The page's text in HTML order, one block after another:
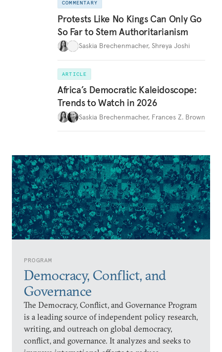
PROGRAM
Democracy, Conflict, and
Governance
The Democracy, Conflict, and Governance Program
is a leading source of independent policy research,
writing, and outreach on global democracy,
conflict, and governance. It analyzes and seeks to
COMMENTARY
Protests Like No Kings Can Only Go
So Far to Stem Authoritarianism
Saskia Brechenmacher, Shreya Joshi
ARTICLE
Africa’s Democratic Kaleidoscope:
Trends to Watch in 2026
Saskia Brechenmacher, Frances Z. Brown